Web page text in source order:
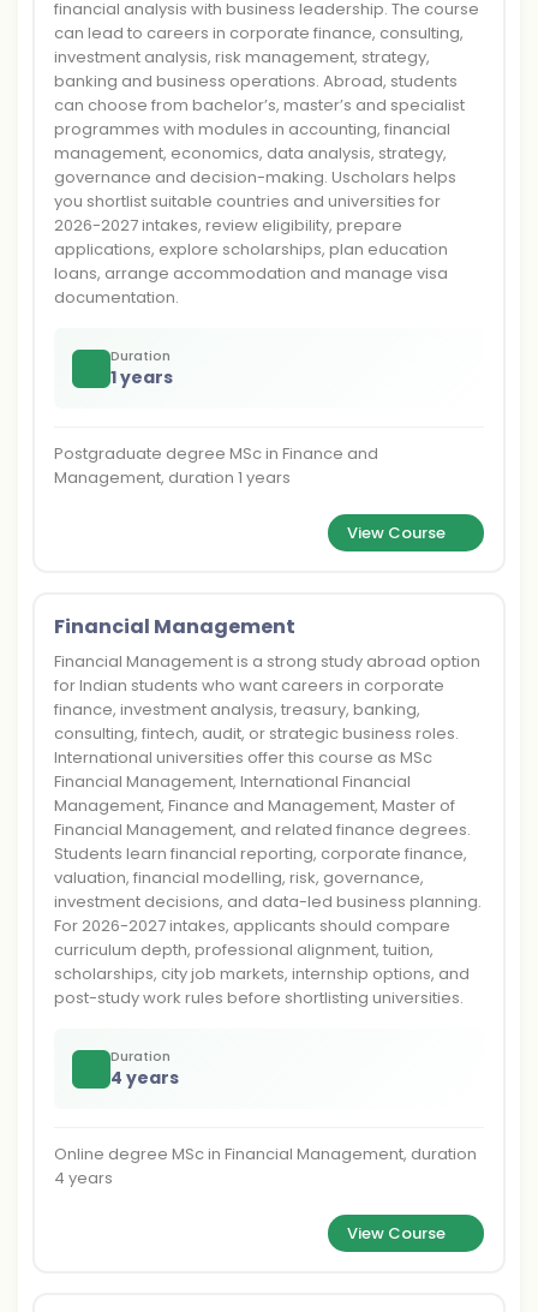
financial analysis with business leadership. The course
can lead to careers in corporate finance, consulting,
investment analysis, risk management, strategy,
banking and business operations. Abroad, students
can choose from bachelor’s, master’s and specialist
programmes with modules in accounting, financial
management, economics, data analysis, strategy,
governance and decision-making. Uscholars helps
you shortlist suitable countries and universities for
2026-2027 intakes, review eligibility, prepare
applications, explore scholarships, plan education
loans, arrange accommodation and manage visa
documentation.
Duration
1 years
Postgraduate degree MSc in Finance and
Management, duration 1 years
View Course
Financial Management
Financial Management is a strong study abroad option
for Indian students who want careers in corporate
finance, investment analysis, treasury, banking,
consulting, fintech, audit, or strategic business roles.
International universities offer this course as MSc
Financial Management, International Financial
Management, Finance and Management, Master of
Financial Management, and related finance degrees.
Students learn financial reporting, corporate finance,
valuation, financial modelling, risk, governance,
investment decisions, and data-led business planning.
For 2026-2027 intakes, applicants should compare
curriculum depth, professional alignment, tuition,
scholarships, city job markets, internship options, and
post-study work rules before shortlisting universities.
Duration
4 years
Online degree MSc in Financial Management, duration
4 years
View Course